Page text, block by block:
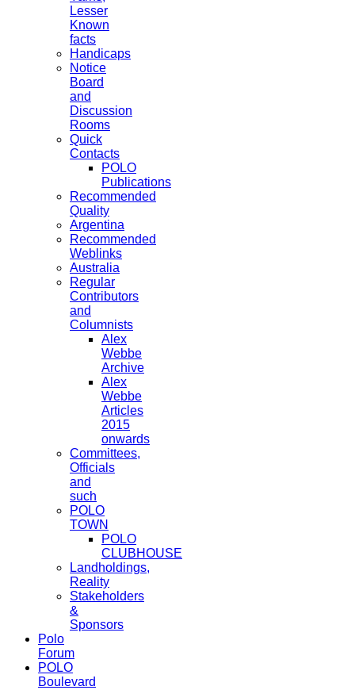
Lesser
Known
facts
Handicaps
Notice
Board
and
Discussion
Rooms
Quick
Contacts
POLO
Publications
Recommended
Quality
Argentina
Recommended
Weblinks
Australia
Regular
Contributors
and
Columnists
Alex
Webbe
Archive
Alex
Webbe
Articles
2015
onwards
Committees,
Officials
and
such
POLO
TOWN
POLO
CLUBHOUSE
Landholdings,
Reality
Stakeholders
&
Sponsors
Polo
Forum
POLO
Boulevard